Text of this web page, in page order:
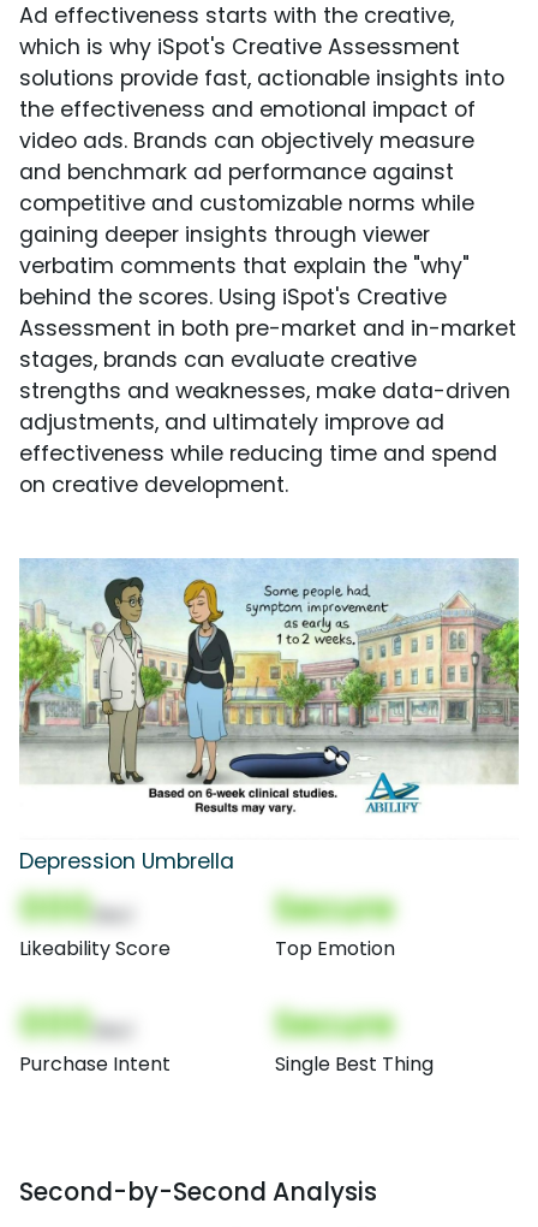
Ad effectiveness starts with the creative,
which is why iSpot's Creative Assessment
solutions provide fast, actionable insights into
the effectiveness and emotional impact of
video ads. Brands can objectively measure
and benchmark ad performance against
competitive and customizable norms while
gaining deeper insights through viewer
verbatim comments that explain the "why"
behind the scores. Using iSpot's Creative
Assessment in both pre-market and in-market
stages, brands can evaluate creative
strengths and weaknesses, make data-driven
adjustments, and ultimately improve ad
effectiveness while reducing time and spend
on creative development.
Depression Umbrella
000
Likeability Score
Secure
Top Emotion
000
Purchase Intent
Secure
Single Best Thing
Second-by-Second Analysis